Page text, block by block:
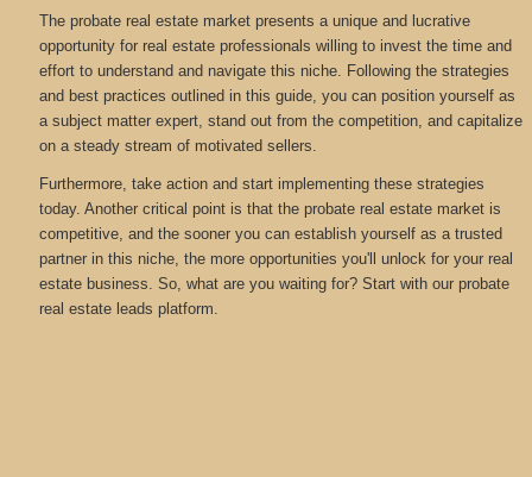
The probate real estate market presents a unique and lucrative
opportunity for real estate professionals willing to invest the time and
effort to understand and navigate this niche. Following the strategies
and best practices outlined in this guide, you can position yourself as
a subject matter expert, stand out from the competition, and capitalize
on a steady stream of motivated sellers.
Furthermore, take action and start implementing these strategies
today. Another critical point is that the probate real estate market is
competitive, and the sooner you can establish yourself as a trusted
partner in this niche, the more opportunities you'll unlock for your real
estate business. So, what are you waiting for? Start with our probate
real estate leads platform.